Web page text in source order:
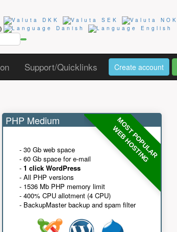
Support/Quicklinks Create account
MOST POPULAR
WEB HOSTING
PHP Medium
- 30 Gb web space
- 60 Gb space for e-mail
- 1 click WordPress
- All PHP versions
- 1536 Mb PHP memory limit
- 400% CPU allotment (4 CPU)
- BackupMaster backup and spam filter